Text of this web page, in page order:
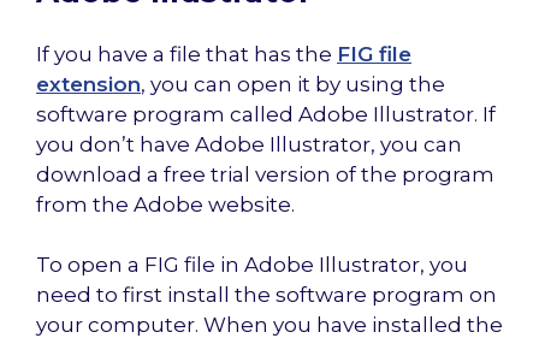
If you have a file that has the FIG file
extension, you can open it by using the
software program called Adobe Illustrator. If
you don’t have Adobe Illustrator, you can
download a free trial version of the program
from the Adobe website.
To open a FIG file in Adobe Illustrator, you
need to first install the software program on
your computer. When you have installed the